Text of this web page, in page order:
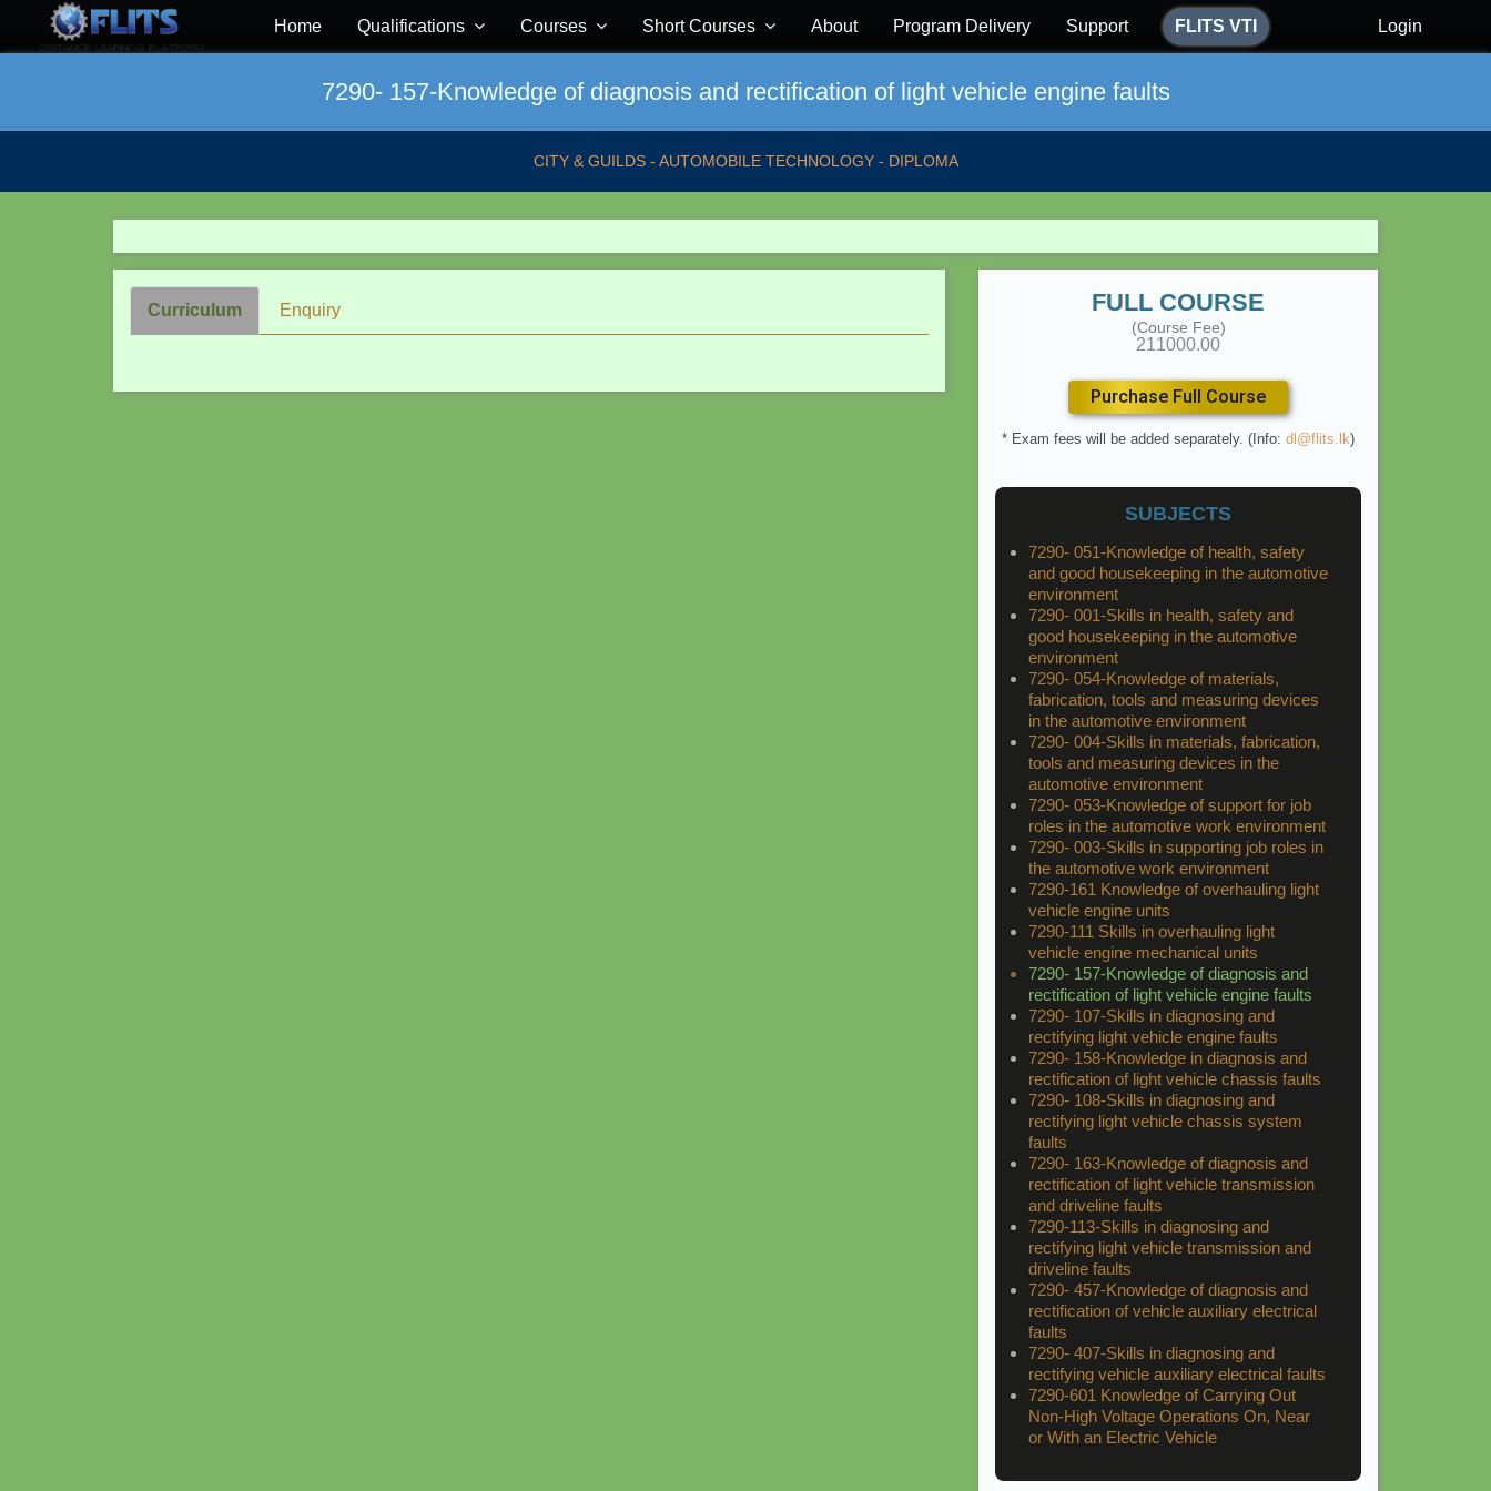
Home Qualifications Courses Short Courses About Program Delivery Support FLITS VTI Login
7290- 157-Knowledge of diagnosis and rectification of light vehicle engine faults
CITY & GUILDS - AUTOMOBILE TECHNOLOGY - DIPLOMA
Curriculum Enquiry FULL COURSE
(Course Fee)
211000.00
Purchase Full Course
* Exam fees will be added separately. (Info: dl@flits.lk)
SUBJECTS
7290- 051-Knowledge of health, safety
and good housekeeping in the automotive
environment
7290- 001-Skills in health, safety and
good housekeeping in the automotive
environment
7290- 054-Knowledge of materials,
fabrication, tools and measuring devices
in the automotive environment
7290- 004-Skills in materials, fabrication,
tools and measuring devices in the
automotive environment
7290- 053-Knowledge of support for job
roles in the automotive work environment
7290- 003-Skills in supporting job roles in
the automotive work environment
7290-161 Knowledge of overhauling light
vehicle engine units
7290-111 Skills in overhauling light
vehicle engine mechanical units
7290- 157-Knowledge of diagnosis and
rectification of light vehicle engine faults
7290- 107-Skills in diagnosing and
rectifying light vehicle engine faults
7290- 158-Knowledge in diagnosis and
rectification of light vehicle chassis faults
7290- 108-Skills in diagnosing and
rectifying light vehicle chassis system
faults
7290- 163-Knowledge of diagnosis and
rectification of light vehicle transmission
and driveline faults
7290-113-Skills in diagnosing and
rectifying light vehicle transmission and
driveline faults
7290- 457-Knowledge of diagnosis and
rectification of vehicle auxiliary electrical
faults
7290- 407-Skills in diagnosing and
rectifying vehicle auxiliary electrical faults
7290-601 Knowledge of Carrying Out
Non-High Voltage Operations On, Near
or With an Electric Vehicle